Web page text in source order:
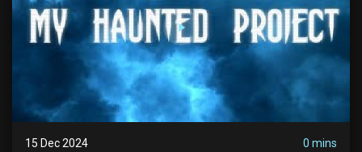
15 Dec 2024 0 mins